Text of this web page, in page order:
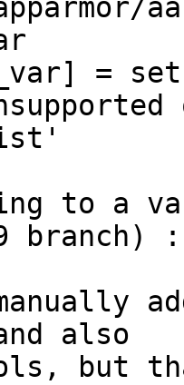
to a
branch)
also
but